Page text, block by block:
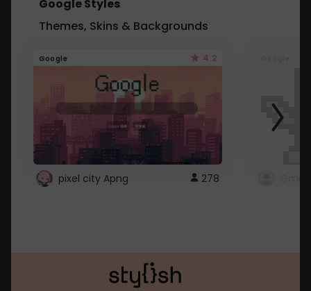
Google Styles
Themes, Skins & Backgrounds
Google 4.2
pixel city Apng 278